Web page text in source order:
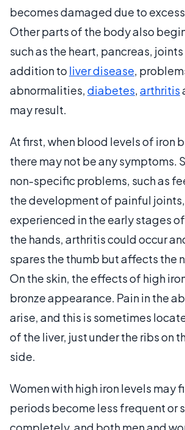
becomes damaged due to
Other parts of the body also
such as the heart, pancreas,
addition to liver disease,
abnormalities,diabetes,arthritis
may result.
At first, when blood levels of iron
there may not be any symptoms.
non-specific problems, such as
the development of painful
experienced in the early stages
the hands, arthritis could occur
spares the thumb but affects the
On the skin, the effects of high
bronze appearance. Pain in the
arise, and this is sometimes
of the liver, just under the ribs on
side.
Women with high iron levels may
periods become less frequent or
completely, and both men and